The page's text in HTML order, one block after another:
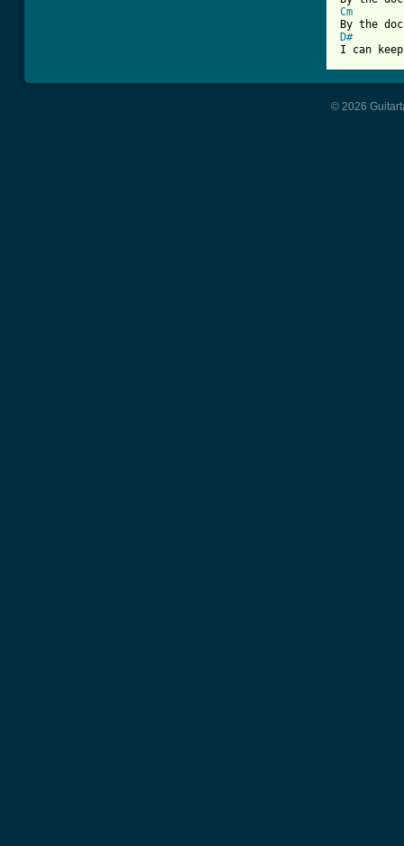
Cm
D#
I can
© 2026